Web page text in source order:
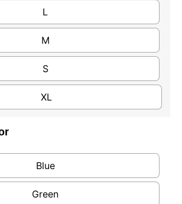
L
M
S
XL
Blue
Green